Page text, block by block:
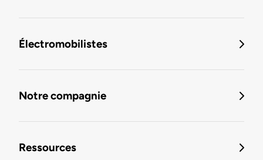
Électromobilistes
Notre compagnie
Ressources